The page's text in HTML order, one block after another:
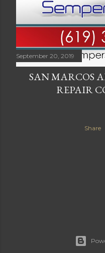
September 20, 2019
SAN MARCOS
REPAIR
Share